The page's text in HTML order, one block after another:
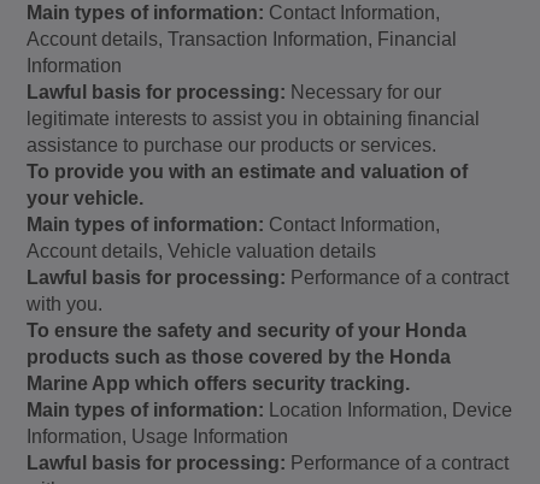
Main types of information: Contact Information,
Account details, Transaction Information, Financial
Information
Lawful basis for processing: Necessary for our
legitimate interests to assist you in obtaining financial
assistance to purchase our products or services.
To provide you with an estimate and valuation of
your vehicle.
Main types of information: Contact Information,
Account details, Vehicle valuation details
Lawful basis for processing: Performance of a contract
with you.
To ensure the safety and security of your Honda
products such as those covered by the Honda
Marine App which offers security tracking.
Main types of information:
Location Information, Device
Information, Usage Information
Lawful basis for processing: Performance of a contract